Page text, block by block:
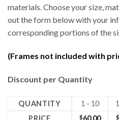
materials. Choose your size,
out the form below with your
corresponding portions of the
(Frames not included with
Discount per Quantity
QUANTITY 1 - 10
PRICE
$60.00 $